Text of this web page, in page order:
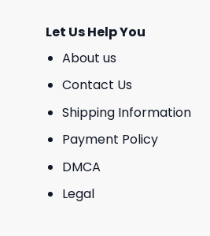
Let Us Help You
About us
Contact Us
Shipping Information
Payment Policy
DMCA
Legal